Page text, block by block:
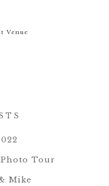
Venue
Tour
Mike